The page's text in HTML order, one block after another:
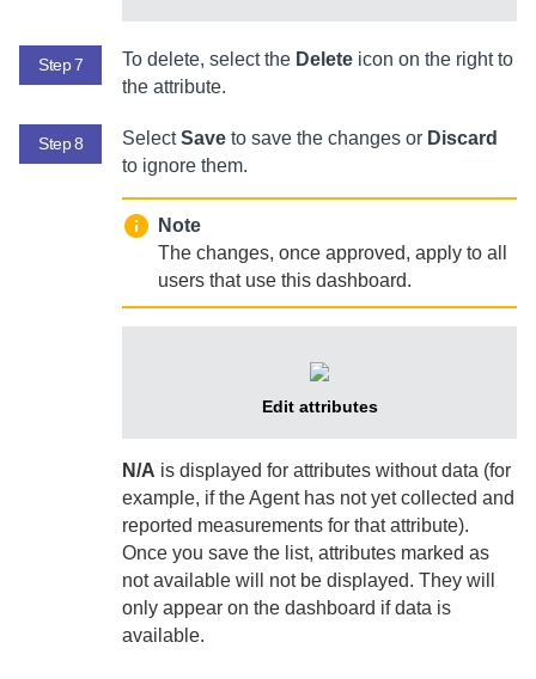
Step 7 To delete, select the Delete icon on the right to
the attribute.
Step 8 SelectSave to save the changes or Discard
to ignore them.
Note
The changes, once approved, apply to all
users that use this dashboard.
Edit attributes
N/A is displayed for attributes without data (for
example, if theAgenthas not yet collected and
reported measurements for that attribute).
Once you save the list, attributes marked as
not available will not be displayed. They will
only appear on the dashboard if data is
available.